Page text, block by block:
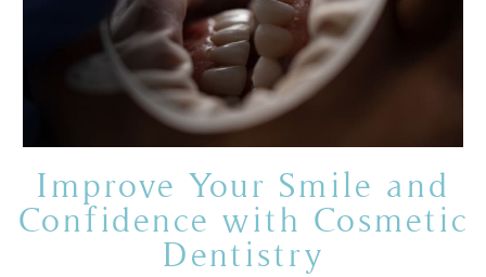
Improve Your Smile and
Confidence with Cosmetic
Dentistry